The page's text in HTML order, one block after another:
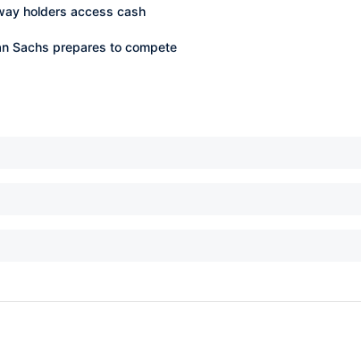
holders access cash
Sachs prepares to compete